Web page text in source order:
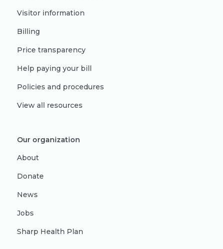
Visitor information
Billing
Price transparency
Help paying your bill
Policies and procedures
View all resources
Our organization
About
Donate
News
Jobs
Sharp Health Plan